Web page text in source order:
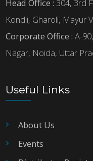
Head Office : 304, 3rd
Kondli, Gharoli, Mayur
Corporate Office : A-
Nagar, Noida, Uttar
Useful Links
About Us
Events